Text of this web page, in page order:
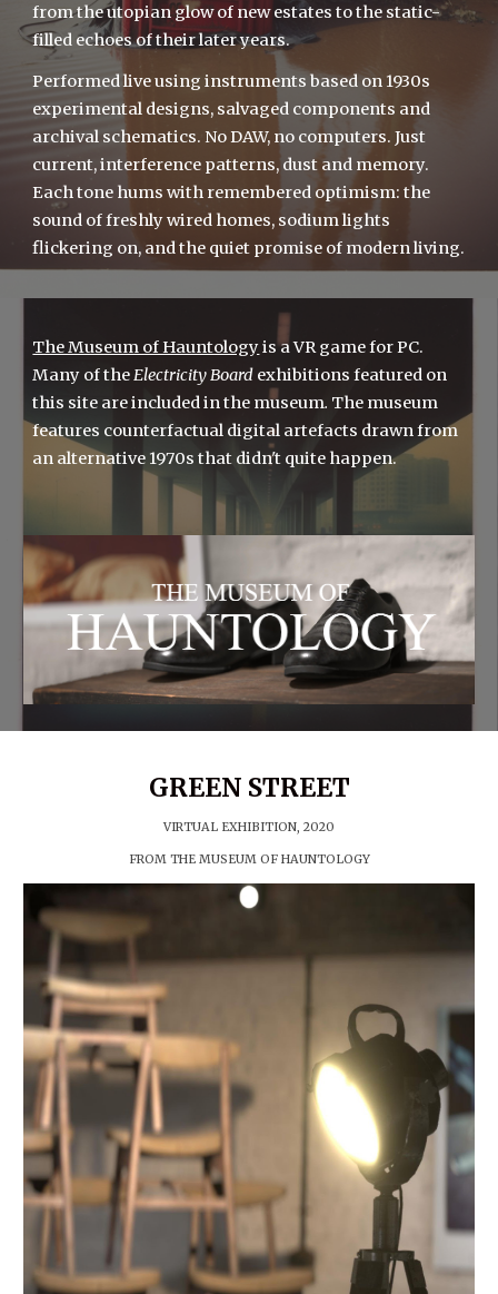
from the utopian glow of new estates to the static-
filled echoes of their later years.
Performed live using instruments based on 1930s
experimental designs, salvaged components and
archival schematics. No DAW, no computers. Just
current, interference patterns, dust and memory.
Each tone hums with remembered optimism: the
sound of freshly wired homes, sodium lights
flickering on, and the quiet promise of modern living.
The Museum of Hauntologyis a VR game for PC.
Many of theElectricity Board exhibitions featured on
this site are included in the museum. The museum
features counterfactual digital artefacts drawn from
an alternative 1970s that didn't quite happen.
GREEN STREET
VIRTUAL EXHIBITION, 2020
FROM THE MUSEUM OF HAUNTOLOGY